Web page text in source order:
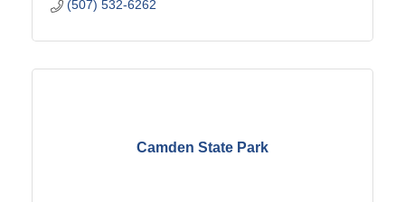
(507) 532-6262
Camden State Park